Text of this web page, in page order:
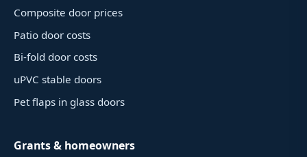
Composite door prices
Patio door costs
Bi-fold door costs
uPVC stable doors
Pet flaps in glass doors
Grants & homeowners